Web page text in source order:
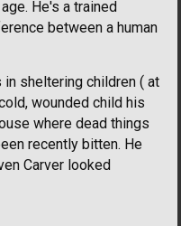
He's a trained
between a human
sheltering children ( at
wounded child his
where dead things
recently bitten. He
Carver looked